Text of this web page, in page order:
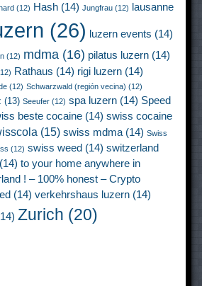
(12) Hash (14) Jungfrau (12) lausanne
(26) luzern events (14)
(12) mdma (16) pilatus luzern (14)
Rathaus (14) rigi luzern (14)
(12) Schwarzwald (región vecina) (12)
(13) Seeufer (12) spa luzern (14) Speed
beste cocaine (14) swiss cocaine
(15) swiss mdma (14) Swiss
(12) swiss weed (14) switzerland
(14) to your home anywhere in
! – 100% honest – Crypto
(14) verkehrshaus luzern (14)
Zurich (20)